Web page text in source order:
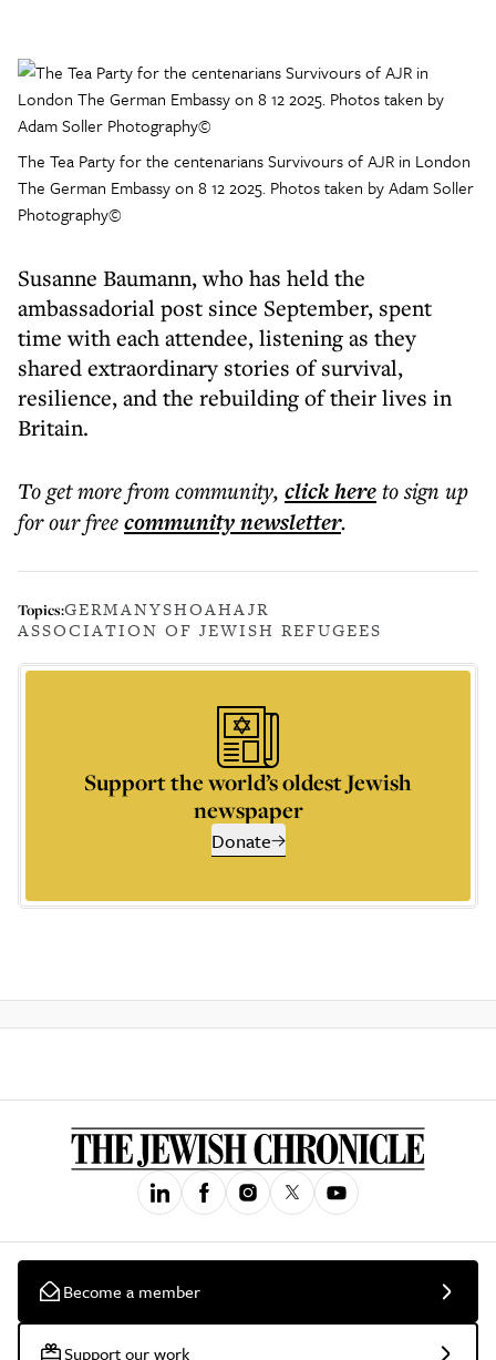
The Tea Party for the centenarians Survivours of AJR in London
The German Embassy on 8 12 2025. Photos taken by Adam Soller
Photography©
Susanne Baumann, who has held the
ambassadorial post since September, spent
time with each attendee, listening as they
shared extraordinary stories of survival,
resilience, and the rebuilding of their lives in
Britain.
To get morefrom community, click hereto sign up
for our freecommunitynewsletter.
Topics:GERMANYSHOAHAJR
ASSOCIATION OF JEWISH REFUGEES
Support the world’s oldest Jewish
newspaper
Donate
Become a member
Support our work